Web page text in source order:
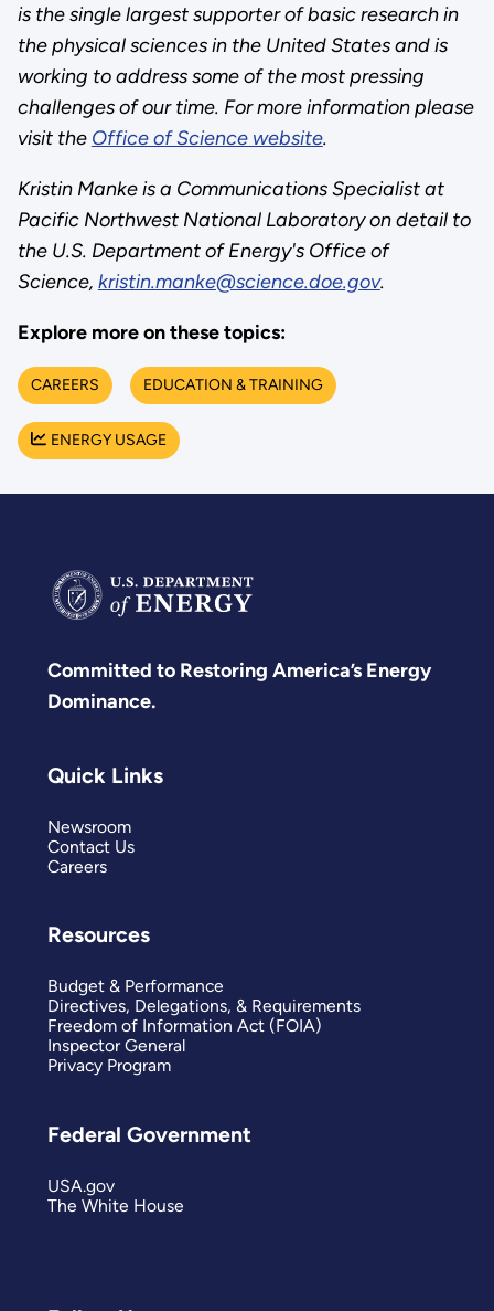
is the single largest supporter of basic research in
the physical sciences in the United States and is
working to address some of the most pressing
challenges of our time. For more information please
visit the Office of Science website.
Kristin Manke is a Communications Specialist at
Pacific Northwest National Laboratory on detail to
the U.S. Department of Energy's Office of
Science, kristin.manke@science.doe.gov.
Explore more on these topics:
CAREERS EDUCATION & TRAINING
ENERGY USAGE
Committed to Restoring America’s Energy
Dominance.
Quick Links
Newsroom
Contact Us
Careers
Resources
Budget & Performance
Directives, Delegations, & Requirements
Freedom of Information Act (FOIA)
Inspector General
Privacy Program
Federal Government
USA.gov
The White House